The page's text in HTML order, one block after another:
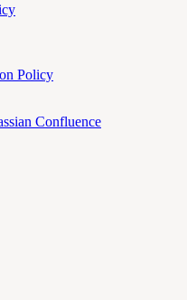
Policy
Confluence